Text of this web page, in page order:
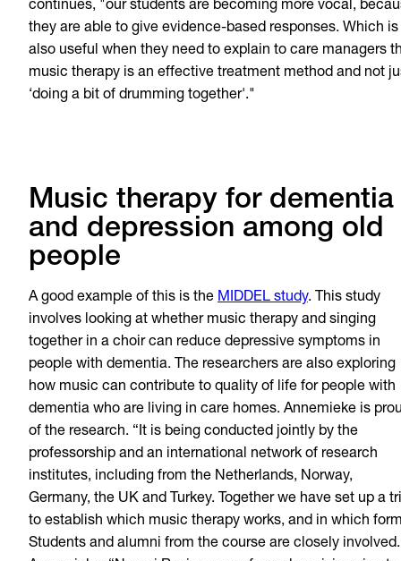
continues, "our students are becoming more vocal,
they are able to give evidence-based responses. Which is
also useful when they need to explain to care managers
music therapy is an effective treatment method and not
‘doing a bit of drumming together'."
Music therapy for dementia
and depression among old
people
A good example of this is the MIDDEL study. This study
involves looking at whether music therapy and singing
together in a choir can reduce depressive symptoms in
people with dementia. The researchers are also exploring
how music can contribute to quality of life for people with
dementia who are living in care homes. Annemieke is
of the research. “It is being conducted jointly by the
professorship and an international network of research
institutes, including from the Netherlands, Norway,
Germany, the UK and Turkey. Together we have set up a
to establish which music therapy works, and in which
Students and alumni from the course are closely involved.